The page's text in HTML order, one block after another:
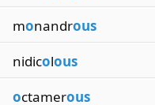
monandrous
nidicolous
octamerous